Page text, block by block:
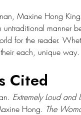
Maxine Hong
untraditional manner
for the reader.
each, unique way.
Cited
Extremely Loud and
Hong. The